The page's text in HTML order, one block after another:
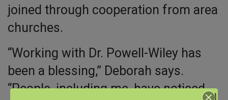
joined through cooperation from area
churches.
“Working with Dr. Powell-Wiley has
been a blessing,” Deborah says.
“People, including me, have noticed